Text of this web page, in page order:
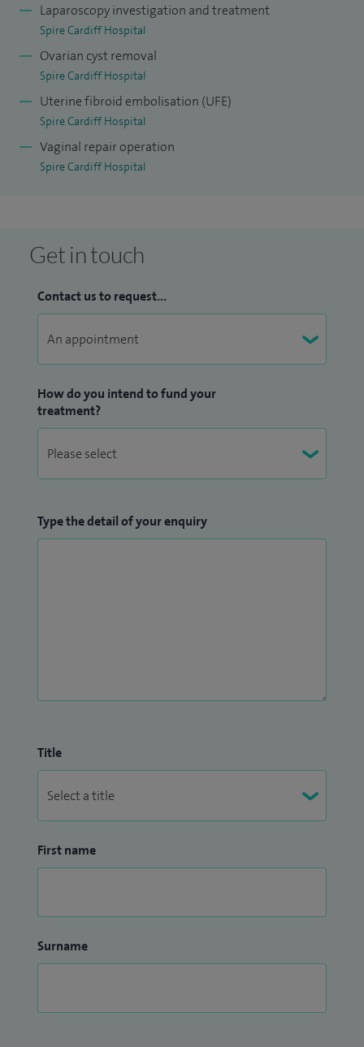
Laparoscopy investigation and treatment
Spire Cardiff Hospital
Ovarian cyst removal
Spire Cardiff Hospital
Uterine fibroid embolisation (UFE)
Spire Cardiff Hospital
Vaginal repair operation
Spire Cardiff Hospital
Get in touch
Contact us to request...
How do you intend to fund your
treatment?
Type the detail of your enquiry
Title
First name
Surname